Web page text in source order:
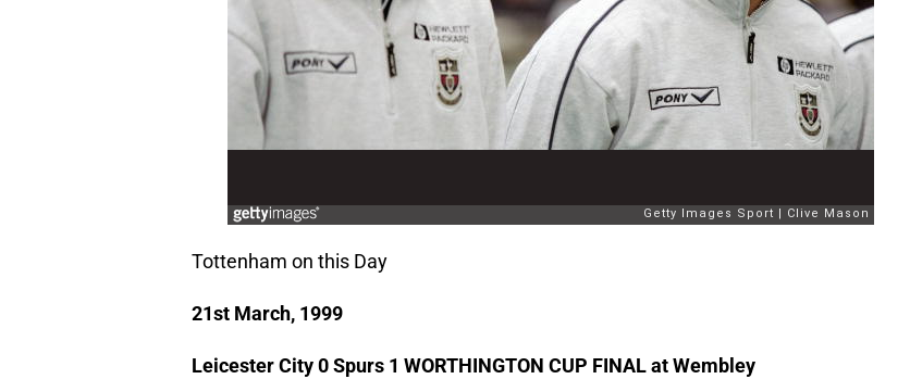
Tottenham on this Day
21st March, 1999
Leicester City 0 Spurs 1 WORTHINGTON CUP FINAL at Wembley